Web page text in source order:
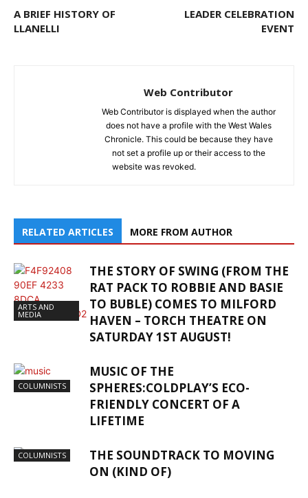
A BRIEF HISTORY OF
LLANELLI
LEADER CELEBRATION
EVENT
Web Contributor
Web Contributor is displayed when the author
does not have a profile with the West Wales
Chronicle. This could be because they have
not set a profile up or their access to the
website was revoked.
RELATED ARTICLES MORE FROM AUTHOR
ARTS AND
MEDIA
THE STORY OF SWING (FROM THE
RAT PACK TO ROBBIE AND BASIE
TO BUBLE) COMES TO MILFORD
HAVEN – TORCH THEATRE ON
SATURDAY 1ST AUGUST!
COLUMNISTS
MUSIC OF THE
SPHERES:COLDPLAY’S ECO-
FRIENDLY CONCERT OF A
LIFETIME
COLUMNISTS
THE SOUNDTRACK TO MOVING
ON (KIND OF)